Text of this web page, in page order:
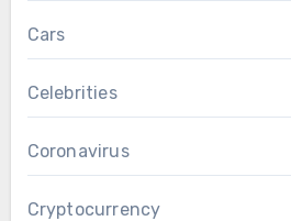
Cars
Celebrities
Coronavirus
Cryptocurrency